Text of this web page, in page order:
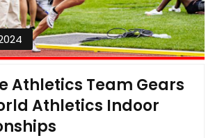
Athletics Team Gears
Athletics Indoor